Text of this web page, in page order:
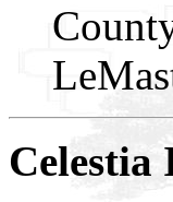
Celestia